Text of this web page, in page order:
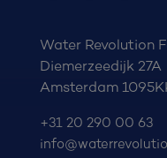
Water Revolution
Diemerzeedijk 27A
Amsterdam
+31 20 290 00 63